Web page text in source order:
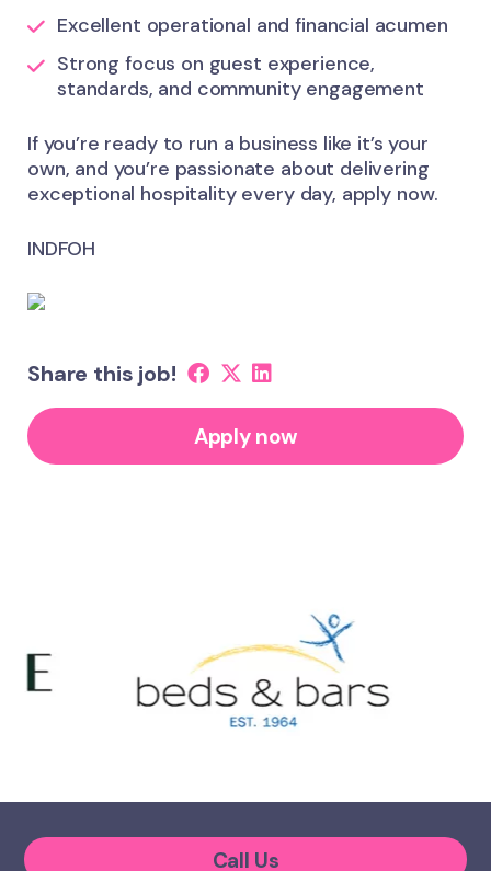
Excellent operational and financial acumen
Strong focus on guest experience,
standards, and community engagement
If you’re ready to run a business like it’s your
own, and you’re passionate about delivering
exceptional hospitality every day, apply now.
INDFOH
Share this job!
Apply now
Call Us